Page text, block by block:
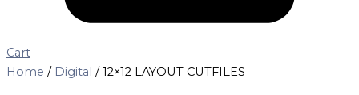
Cart
Home / Digital / 12×12 LAYOUT CUTFILES